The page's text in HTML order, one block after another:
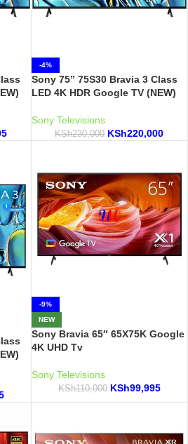
-4%
Sony 75” 75S30 Bravia 3 Class
LED 4K HDR Google TV (NEW)
Sony Televisions
KSh230,000 KSh220,000
-9%
NEW
Sony Bravia 65″ 65X75K Google
4K UHD Tv
Sony Televisions
KSh110,000 KSh99,995